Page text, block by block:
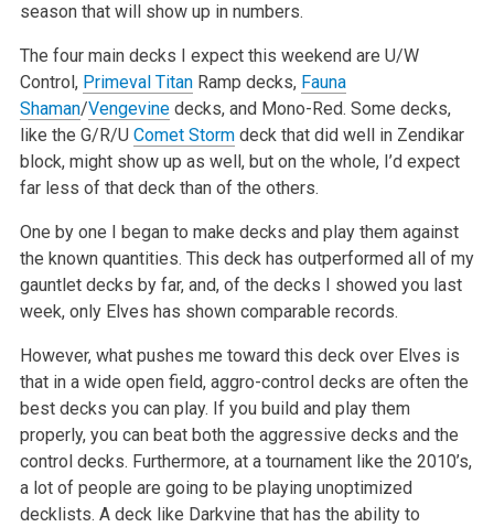
season that will show up in numbers.
The four main decks I expect this weekend are U/W
Control, Primeval TitanRamp decks, Fauna
Shaman/Vengevinedecks, and Mono-Red. Some decks,
like the G/R/U Comet Stormdeck that did well in Zendikar
block, might show up as well, but on the whole, I’d expect
far less of that deck than of the others.
One by one I began to make decks and play them against
the known quantities. This deck has outperformed all of my
gauntlet decks by far, and, of the decks I showed you last
week, only Elves has shown comparable records.
However, what pushes me toward this deck over Elves is
that in a wide open field, aggro-control decks are often the
best decks you can play. If you build and play them
properly, you can beat both the aggressive decks and the
control decks. Furthermore, at a tournament like the 2010’s,
a lot of people are going to be playing unoptimized
decklists. A deck like Darkvine that has the ability to